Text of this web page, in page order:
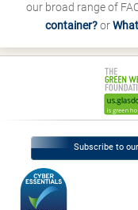
our broad range of
container?or
Subscribe to